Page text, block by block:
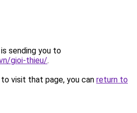
sending you to
gioi-thieu/.
visit that page, you can return to